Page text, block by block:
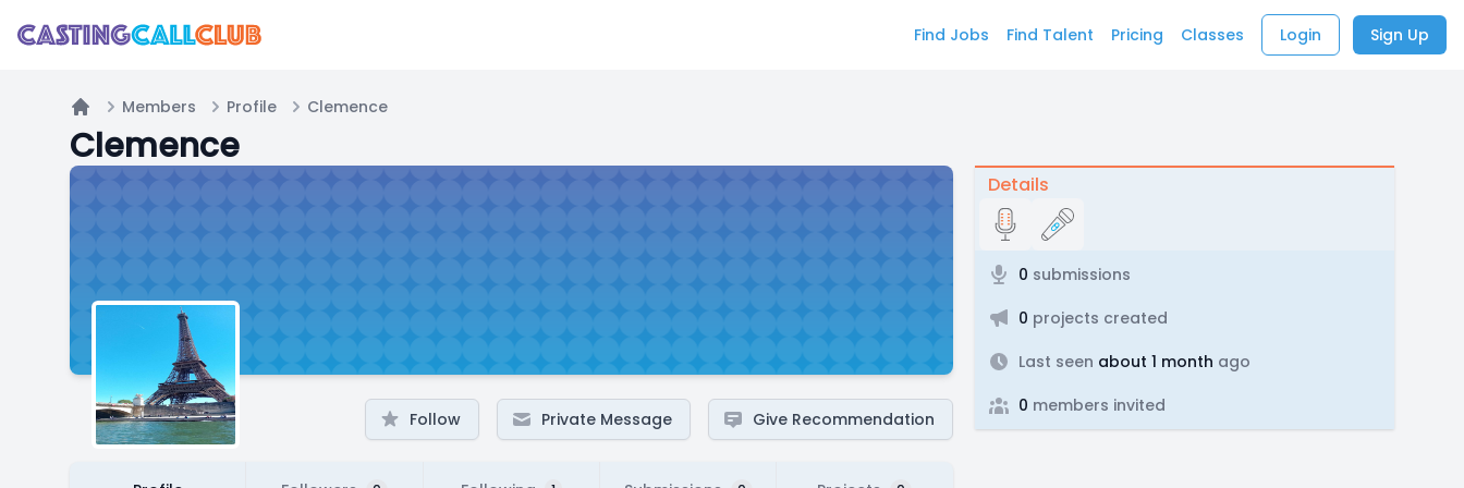
Find Jobs Find Talent Pricing Classes Login Sign Up
Home
Members Profile Clemence
Clemence
Follow Private Message Give Recommendation
Details
0 submissions
0 projects created
Last seen about 1 month ago
0 members invited